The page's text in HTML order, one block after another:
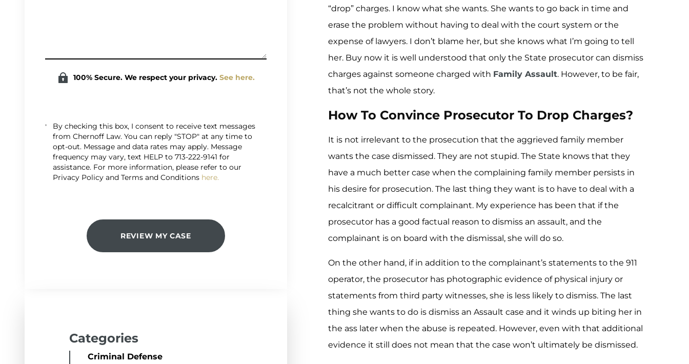
100% Secure. We respect your privacy. See here.
By checking this box, I consent to receive text messages
from Chernoff Law. You can reply "STOP" at any time to
opt-out. Message and data rates may apply. Message
frequency may vary, text HELP to 713-222-9141 for
assistance. For more information, please refer to our
Privacy Policy and Terms and Conditions here.
REVIEW MY CASE
Categories
Criminal Defense
“drop” charges. I know what she wants. She wants to go back in time and
erase the problem without having to deal with the court system or the
expense of lawyers. I don’t blame her, but she knows what I’m going to tell
her. Buy now it is well understood that only the State prosecutor can dismiss
charges against someone charged with Family Assault. However, to be fair,
that’s not the whole story.
How To Convince Prosecutor To Drop Charges?
It is not irrelevant to the prosecution that the aggrieved family member
wants the case dismissed. They are not stupid. The State knows that they
have a much better case when the complaining family member persists in
his desire for prosecution. The last thing they want is to have to deal with a
recalcitrant or difficult complainant. My experience has been that if the
prosecutor has a good factual reason to dismiss an assault, and the
complainant is on board with the dismissal, she will do so.
On the other hand, if in addition to the complainant’s statements to the 911
operator, the prosecutor has photographic evidence of physical injury or
statements from third party witnesses, she is less likely to dismiss. The last
thing she wants to do is dismiss an Assault case and it winds up biting her in
the ass later when the abuse is repeated. However, even with that additional
evidence it still does not mean that the case won’t ultimately be dismissed.